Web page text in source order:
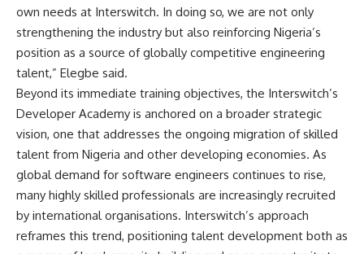
own needs at Interswitch. In doing so, we are not only
strengthening the industry but also reinforcing Nigeria’s
position as a source of globally competitive engineering
talent,” Elegbe said.
Beyond its immediate training objectives, the Interswitch’s
Developer Academy is anchored on a broader strategic
vision, one that addresses the ongoing migration of skilled
talent from Nigeria and other developing economies. As
global demand for software engineers continues to rise,
many highly skilled professionals are increasingly recruited
by international organisations. Interswitch’s approach
reframes this trend, positioning talent development both as